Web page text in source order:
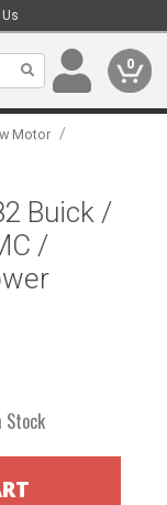
0
Motor /
Buick /
/
Stock